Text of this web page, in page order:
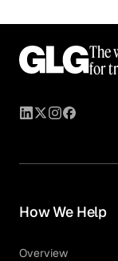
The
for
How We Help
Overview